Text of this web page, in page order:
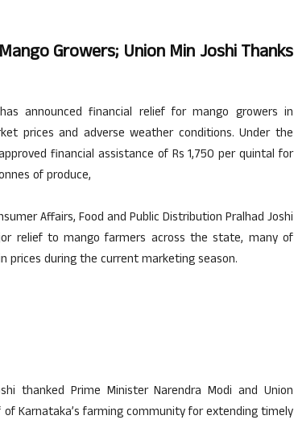
Growers; Union Min Joshi Thanks
announced financial relief for mango growers in
prices and adverse weather conditions. Under the
financial assistance of Rs 1,750 per quintal for
of produce,
Affairs, Food and Public Distribution Pralhad Joshi
relief to mango farmers across the state, many of
prices during the current marketing season.
thanked Prime Minister Narendra Modi and Union
Karnataka’s farming community for extending timely